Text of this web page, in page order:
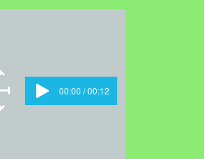
00:00 / 00:12